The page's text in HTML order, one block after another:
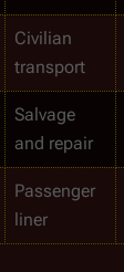
Civilian
transport
Salvage
and repair
Passenger
liner